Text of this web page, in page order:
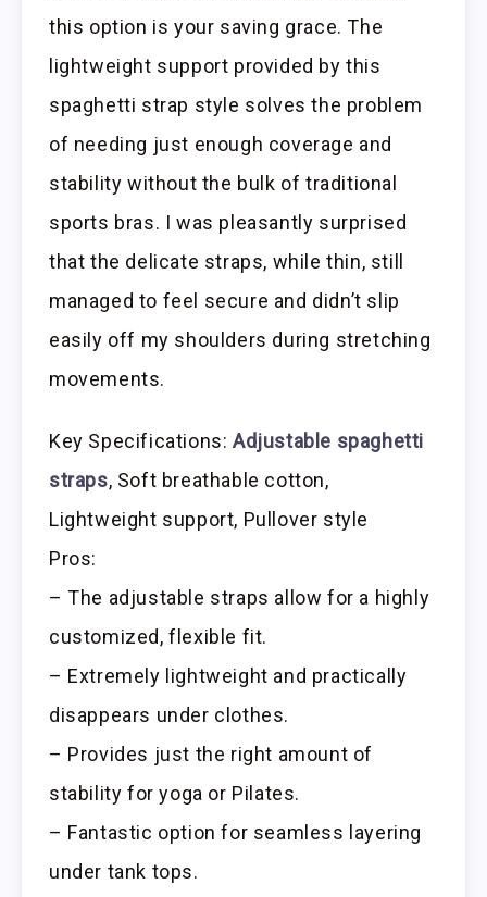
this option is your saving grace. The
lightweight support provided by this
spaghetti strap style solves the problem
of needing just enough coverage and
stability without the bulk of traditional
sports bras. I was pleasantly surprised
that the delicate straps, while thin, still
managed to feel secure and didn’t slip
easily off my shoulders during stretching
movements.
Key Specifications: Adjustable spaghetti
straps, Soft breathable cotton,
Lightweight support, Pullover style
Pros:
– The adjustable straps allow for a highly
customized, flexible fit.
– Extremely lightweight and practically
disappears under clothes.
– Provides just the right amount of
stability for yoga or Pilates.
– Fantastic option for seamless layering
under tank tops.